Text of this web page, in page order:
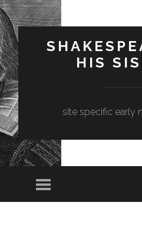
HIS
site specific early
Menu